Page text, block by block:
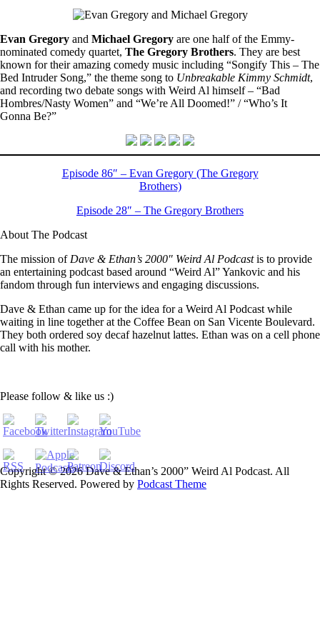
Evan Gregory and Michael Gregory are one half of the Emmy-
nominated comedy quartet, The Gregory Brothers. They are best
known for their amazing comedy music including “Songify This – The
Bed Intruder Song,” the theme song to Unbreakable Kimmy Schmidt,
and recording two debate songs with Weird Al himself – “Bad
Hombres/Nasty Women” and “We’re All Doomed!” / “Who’s It
Gonna Be?”
Episode 86″ – Evan Gregory (The Gregory
Brothers)
Episode 28″ – The Gregory Brothers
About The Podcast
The mission of Dave & Ethan’s 2000″ Weird Al Podcastis to provide
an entertaining podcast based around “Weird Al” Yankovic and his
fandom through fun interviews and engaging discussions.
Dave & Ethan came up for the idea for a Weird Al Podcast while
waiting in line together at the Coffee Bean on San Vicente Boulevard.
They both ordered soy decaf hazelnut lattes. Ethan was on a cell phone
call with his mother.
Please follow & like us :)
Copyright © 2026 Dave & Ethan’s 2000” Weird Al Podcast. All
Rights Reserved. Powered by Podcast Theme